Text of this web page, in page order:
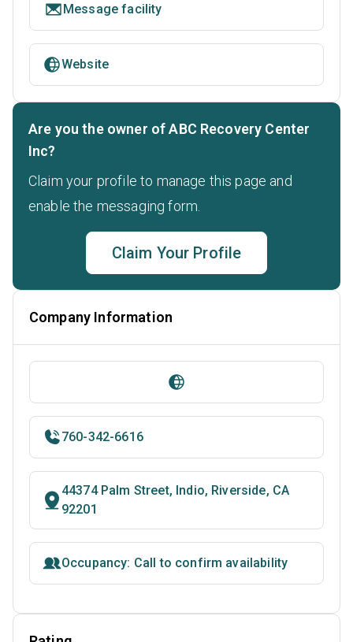
Message facility
Website
Are you the owner of ABC Recovery Center
Inc?
Claim your profile to manage this page and
enable the messaging form.
Claim Your Profile
Company Information
760-342-6616
44374 Palm Street, Indio, Riverside, CA
92201
Occupancy: Call to confirm availability